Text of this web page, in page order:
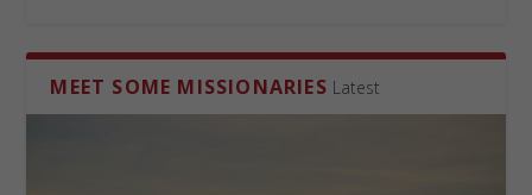
MEET SOME MISSIONARIES Latest